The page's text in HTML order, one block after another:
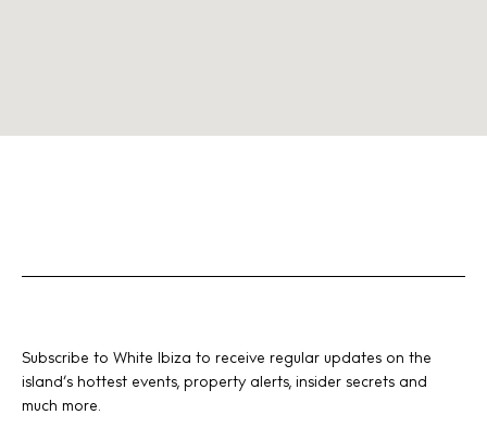
Subscribe to White Ibiza to receive regular updates on the
island’s hottest events, property alerts, insider secrets and
much more.